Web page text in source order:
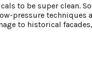
to be super clean.
pressure techniques
to historical